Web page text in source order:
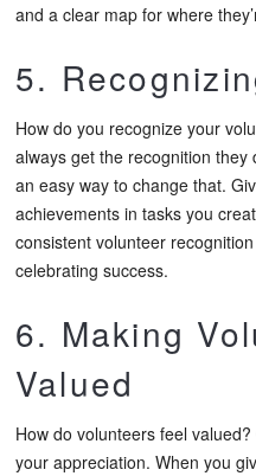
and a clear map for where
5.
How do you recognize your
always get the recognition
an easy way to change that.
achievements in tasks you
consistent volunteer
celebrating success.
6. Making
Valued
How do volunteers feel
your appreciation. When you